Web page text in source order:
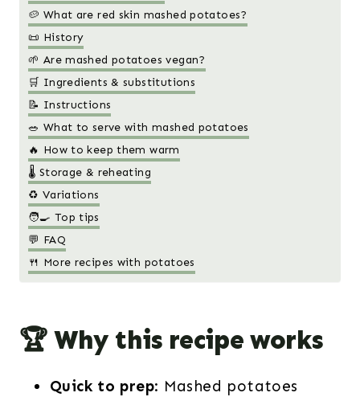
🥔 What are red skin mashed potatoes?
📜 History
🌱 Are mashed potatoes vegan?
🛒 Ingredients & substitutions
📝 Instructions
🥗 What to serve with mashed potatoes
🔥 How to keep them warm
🌡️ Storage & reheating
♻️ Variations
🧑‍🍳 Top tips
💬 FAQ
🍴 More recipes with potatoes
🏆 Why this recipe works
Quick to prep: Mashed potatoes